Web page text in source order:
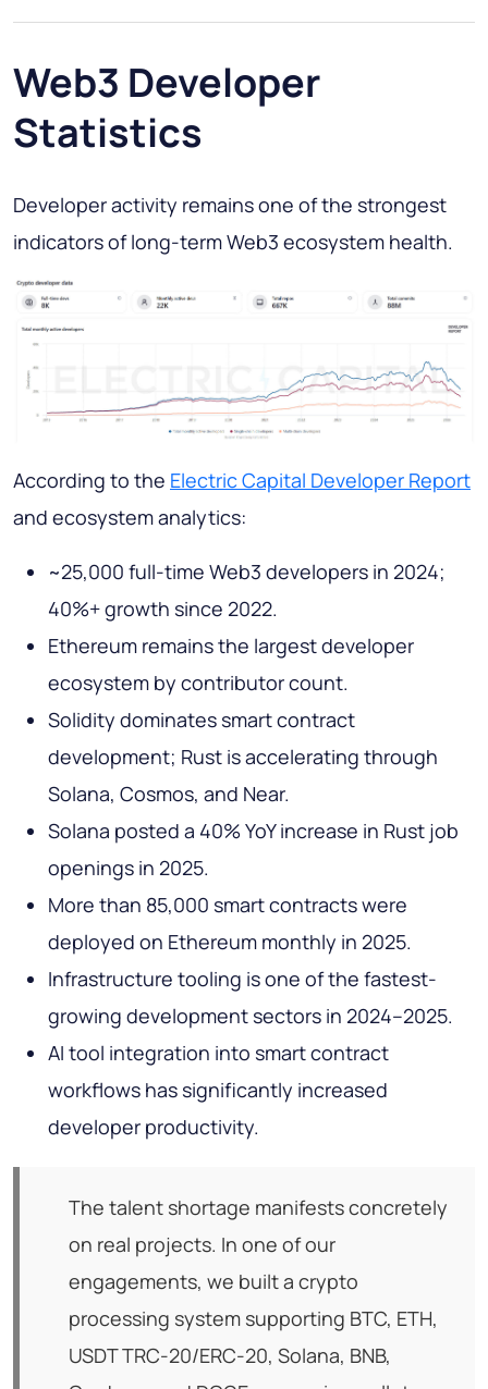
Web3 Developer
Statistics
Developer activity remains one of the strongest
indicators of long-term Web3 ecosystem health.
According to the Electric Capital Developer Report
and ecosystem analytics:
~25,000 full-time Web3 developers in 2024;
40%+ growth since 2022.
Ethereum remains the largest developer
ecosystem by contributor count.
Solidity dominates smart contract
development; Rust is accelerating through
Solana, Cosmos, and Near.
Solana posted a 40% YoY increase in Rust job
openings in 2025.
More than 85,000 smart contracts were
deployed on Ethereum monthly in 2025.
Infrastructure tooling is one of the fastest-
growing development sectors in 2024–2025.
AI tool integration into smart contract
workflows has significantly increased
developer productivity.
The talent shortage manifests concretely
on real projects. In one of our
engagements, we built a crypto
processing system supporting BTC, ETH,
USDT TRC-20/ERC-20, Solana, BNB,